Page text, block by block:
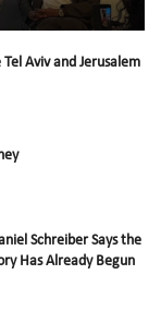
Aviv and Jerusalem
Schreiber Says the
Has Already Begun